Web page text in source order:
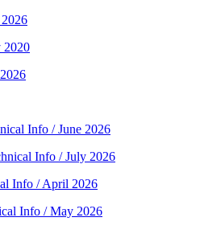
2020
Info / June 2026
Info / July 2026
Info / April 2026
Info / May 2026